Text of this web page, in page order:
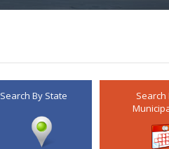
Search By State
Search